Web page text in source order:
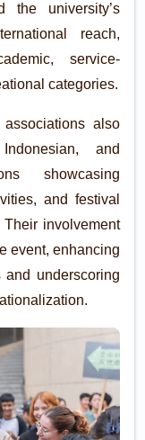
the university’s
reach,
service-
categories.
also
and
showcasing
and festival
involvement
event, enhancing
and underscoring